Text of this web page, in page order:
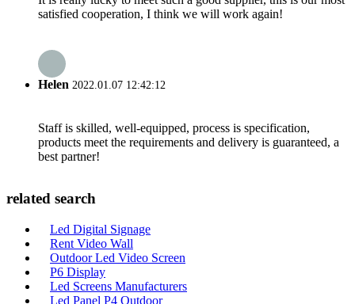
satisfied cooperation, I think we will work again!
Helen 2022.01.07 12:42:12
Staff is skilled, well-equipped, process is specification,
products meet the requirements and delivery is guaranteed, a
best partner!
related search
Led Digital Signage
Rent Video Wall
Outdoor Led Video Screen
P6 Display
Led Screens Manufacturers
Led Panel P4 Outdoor